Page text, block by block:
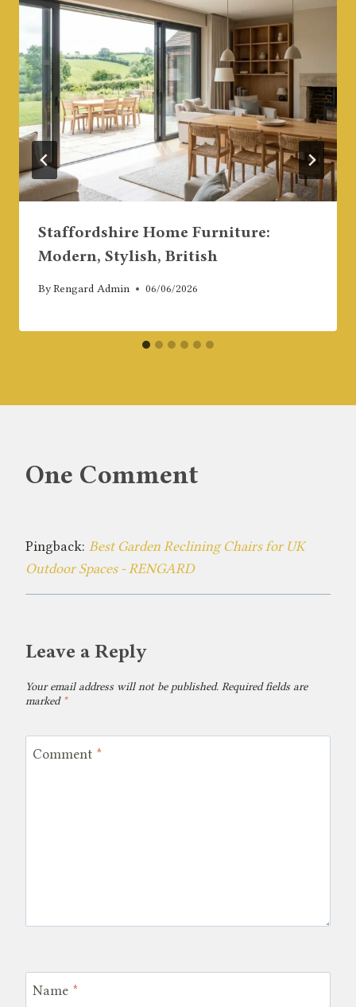
Staffordshire Home Furniture:
Modern, Stylish, British
ByRengard Admin 06/06/2026
One Comment
Pingback: Best Garden Reclining Chairs for UK
Outdoor Spaces - RENGARD
Leave a Reply
Your email address will not be published. Required fields are
marked *
Comment *
Name *